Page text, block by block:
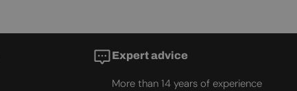
Expert advice
More than 14 years of experience